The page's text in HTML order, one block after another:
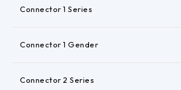
Connector 1 Series
Connector 1 Gender
Connector 2 Series